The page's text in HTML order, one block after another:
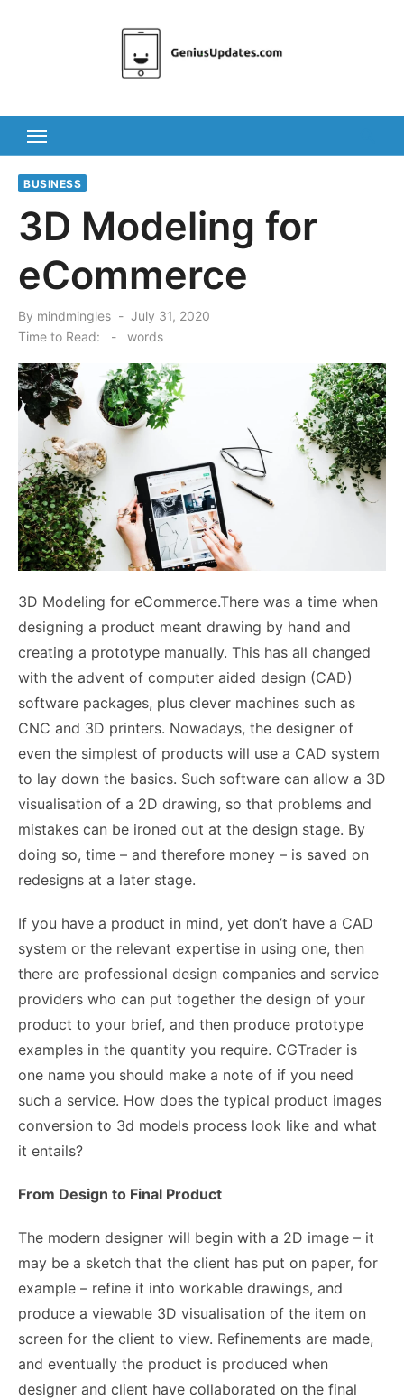
BUSINESS
3D Modeling for
eCommerce
By mindmingles
Posted
on
July 31, 2020
Time to Read:
- words
3D Modeling for eCommerce.There was a time when
designing a product meant drawing by hand and
creating a prototype manually. This has all changed
with the advent of computer aided design (CAD)
software packages, plus clever machines such as
CNC and 3D printers. Nowadays, the designer of
even the simplest of products will use a CAD system
to lay down the basics. Such software can allow a 3D
visualisation of a 2D drawing, so that problems and
mistakes can be ironed out at the design stage. By
doing so, time – and therefore money – is saved on
redesigns at a later stage.
If you have a product in mind, yet don’t have a CAD
system or the relevant expertise in using one, then
there are professional design companies and service
providers who can put together the design of your
product to your brief, and then produce prototype
examples in the quantity you require. CGTrader is
one name you should make a note of if you need
such a service. How does the typical product images
conversion to 3d models process look like and what
it entails?
From Design to Final Product
The modern designer will begin with a 2D image – it
may be a sketch that the client has put on paper, for
example – refine it into workable drawings, and
produce a viewable 3D visualisation of the item on
screen for the client to view. Refinements are made,
and eventually the product is produced when
designer and client have collaborated on the final